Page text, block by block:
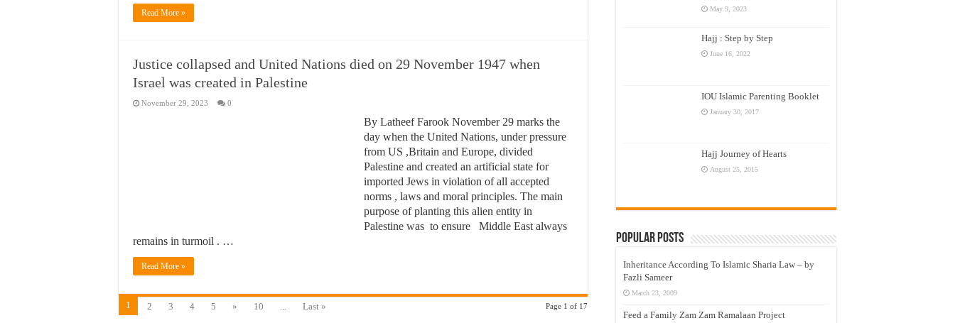
Read More »
Justice collapsed and United Nations died on 29 November 1947 when
Israel was created in Palestine
November 29, 2023 0
By Latheef Farook November 29 marks the
day when the United Nations, under pressure
from US ,Britain and Europe, divided
Palestine and created an artificial state for
imported Jews in violation of all accepted
norms , laws and moral principles. The main
purpose of planting this alien entity in
Palestine was to ensure Middle East always
remains in turmoil . …
Read More »
Page 1 of 17
1 2 3 4 5 » 10 ... Last »
May 9, 2023
Hajj : Step by Step
June 16, 2022
IOU Islamic Parenting Booklet
January 30, 2017
Hajj Journey of Hearts
August 25, 2015
Popular Posts
Inheritance According To Islamic Sharia Law – by
Fazli Sameer
March 23, 2009
Feed a Family Zam Zam Ramalaan Project